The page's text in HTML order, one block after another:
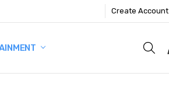
Create Account